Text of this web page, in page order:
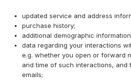
updated service and address
purchase history;
additional demographic
data regarding your interactions
e.g. whether you open or forward
and time of such interactions, and
emails;